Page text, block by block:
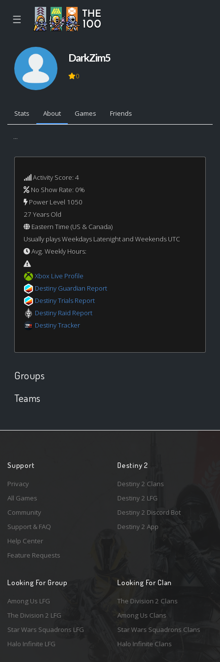
☰
DarkZim5
0
Stats About Games Friends
...
Activity Score: 4
No Show Rate: 0%
Power Level 1050
27 Years Old
Eastern Time (US & Canada)
Usually plays Weekdays Latenight and Weekends UTC
Avg. Weekly Hours:
Xbox Live Profile
Destiny Guardian Report
Destiny Trials Report
Destiny Raid Report
Destiny Tracker
Groups
Teams
Support
Privacy
All Games
Community
Support & FAQ
Help Center
Feature Requests
Destiny 2
Destiny 2 Clans
Destiny 2 LFG
Destiny 2 Discord Bot
Destiny 2 App
Looking For Group
Among Us LFG
The Division 2 LFG
Star Wars Squadrons LFG
Halo Infinite LFG
Looking For Clan
The Division 2 Clans
Among Us Clans
Star Wars Squadrons Clans
Halo Infinite Clans